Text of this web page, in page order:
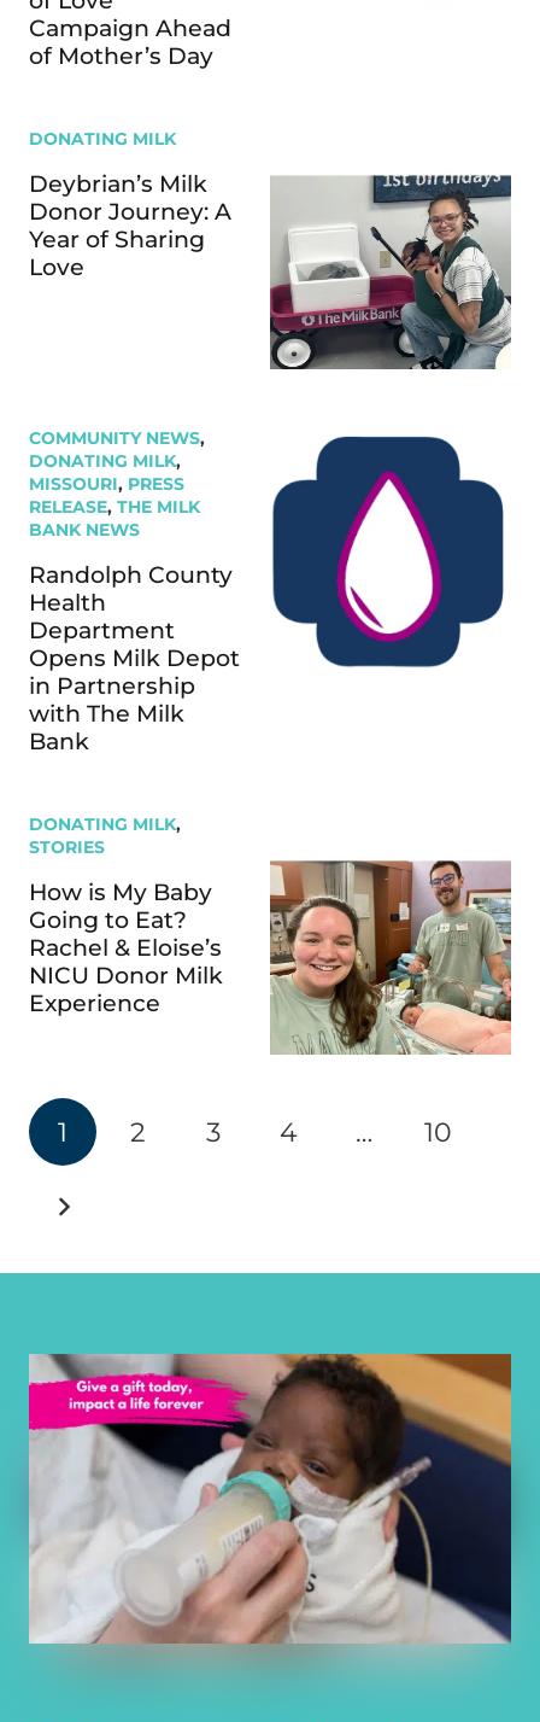
Campaign Ahead
of Mother’s Day
DONATING MILK
Deybrian’s Milk
Donor Journey: A
Year of Sharing
Love
COMMUNITY NEWS,
DONATING MILK,
MISSOURI, PRESS
RELEASE, THE MILK
BANK NEWS
Randolph County
Health
Department
Opens Milk Depot
in Partnership
with The Milk
Bank
DONATING MILK,
STORIES
How is My Baby
Going to Eat?
Rachel & Eloise’s
NICU Donor Milk
Experience
1 2 3 4 … 10